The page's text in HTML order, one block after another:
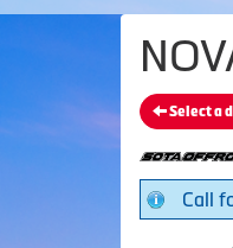
Select a
Call